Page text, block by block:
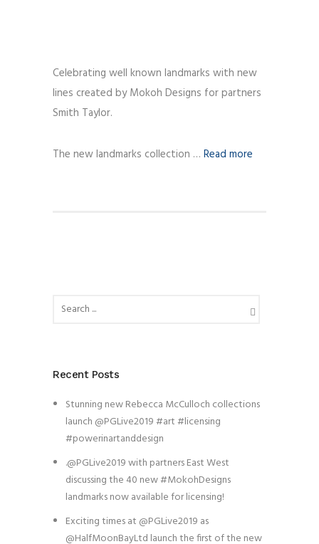
Celebrating well known landmarks with new
lines created by Mokoh Designs for partners
Smith Taylor.
The new landmarks collection … Read more
Recent Posts
Stunning new Rebecca McCulloch collections
launch @PGLive2019 #art #licensing
#powerinartanddesign
.@PGLive2019 with partners East West
discussing the 40 new #MokohDesigns
landmarks now available for licensing!
Exciting times at @PGLive2019 as
@HalfMoonBayLtd launch the first of the new